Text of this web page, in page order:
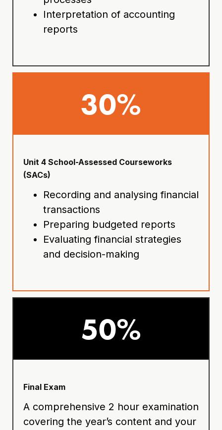
Interpretation of accounting
reports
30%
Unit 4 School-Assessed Courseworks
(SACs)
Recording and analysing financial
transactions
Preparing budgeted reports
Evaluating financial strategies
and decision-making
50%
Final Exam
A comprehensive 2 hour examination
covering the year’s content and your